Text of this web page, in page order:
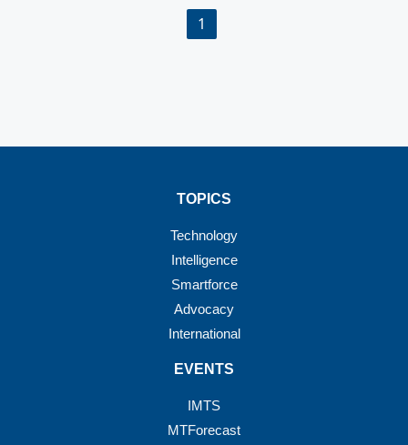
1
TOPICS
Technology
Intelligence
Smartforce
Advocacy
International
EVENTS
IMTS
MTForecast